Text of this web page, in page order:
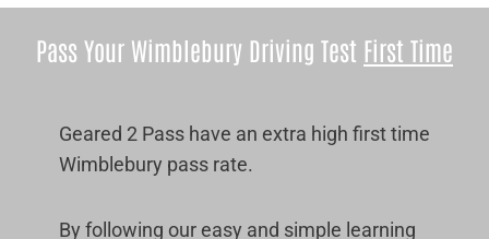
Pass Your Wimblebury Driving Test First Time
Geared 2 Pass have an extra high first time
Wimblebury pass rate.
By following our easy and simple learning